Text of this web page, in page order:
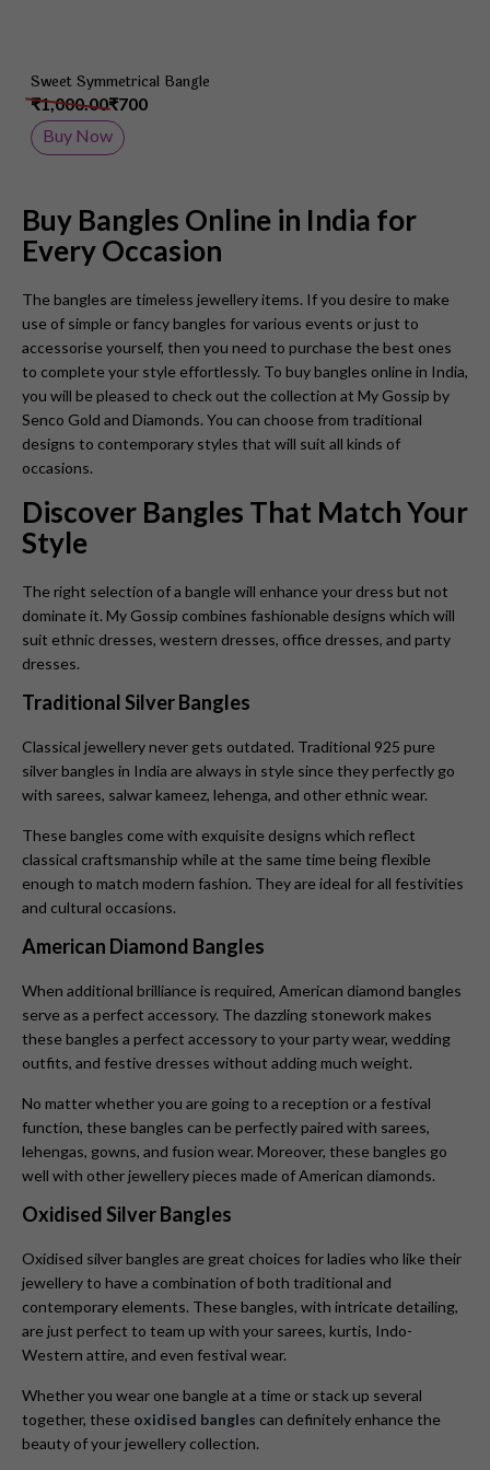
Sweet Symmetrical Bangle
₹700
₹1,000.00
Buy Now
Buy Bangles Online in India for
Every Occasion
The bangles are timeless jewellery items. If you desire to make
use of simple or fancy bangles for various events or just to
accessorise yourself, then you need to purchase the best ones
to complete your style effortlessly. To buy bangles online in India,
you will be pleased to check out the collection at My Gossip by
Senco Gold and Diamonds. You can choose from traditional
designs to contemporary styles that will suit all kinds of
occasions.
Discover Bangles That Match Your
Style
The right selection of a bangle will enhance your dress but not
dominate it. My Gossip combines fashionable designs which will
suit ethnic dresses, western dresses, office dresses, and party
dresses.
Traditional Silver Bangles
Classical jewellery never gets outdated. Traditional 925 pure
silver bangles in India are always in style since they perfectly go
with sarees, salwar kameez, lehenga, and other ethnic wear.
These bangles come with exquisite designs which reflect
classical craftsmanship while at the same time being flexible
enough to match modern fashion. They are ideal for all festivities
and cultural occasions.
American Diamond Bangles
When additional brilliance is required, American diamond bangles
serve as a perfect accessory. The dazzling stonework makes
these bangles a perfect accessory to your party wear, wedding
outfits, and festive dresses without adding much weight.
No matter whether you are going to a reception or a festival
function, these bangles can be perfectly paired with sarees,
lehengas, gowns, and fusion wear. Moreover, these bangles go
well with other jewellery pieces made of American diamonds.
Oxidised Silver Bangles
Oxidised silver bangles are great choices for ladies who like their
jewellery to have a combination of both traditional and
contemporary elements. These bangles, with intricate detailing,
are just perfect to team up with your sarees, kurtis, Indo-
Western attire, and even festival wear.
Whether you wear one bangle at a time or stack up several
together, these oxidised bangles can definitely enhance the
beauty of your jewellery collection.